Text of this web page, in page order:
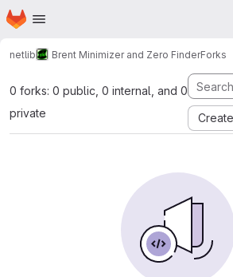
Skip to main content
Homepage
netlib Brent Minimizer and Zero FinderForks
0 forks: 0 public, 0 internal, and 0
private